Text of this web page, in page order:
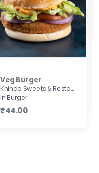
Veg Burger
Khinda Sweets & Restaurant
In Burger
₹44.00